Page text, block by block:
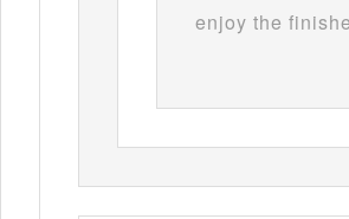
enjoy the